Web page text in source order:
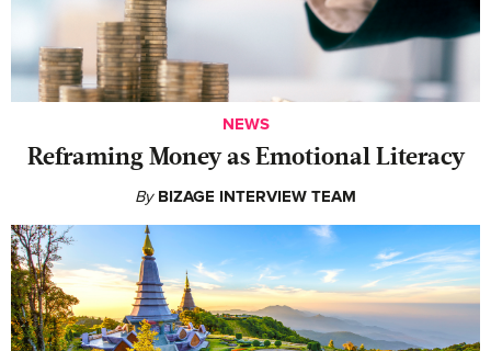
NEWS
Reframing Money as Emotional Literacy
By BIZAGE INTERVIEW TEAM